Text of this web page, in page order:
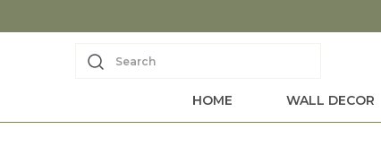
Search
HOME WALL DECOR